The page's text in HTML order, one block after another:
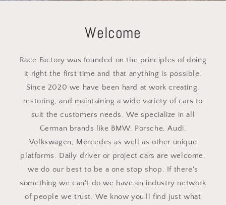
Welcome
Race Factory was founded on the principles of doing
it right the first time and that anything is possible.
Since 2020 we have been hard at work creating,
restoring, and maintaining a wide variety of cars to
suit the customers needs. We specialize in all
German brands like BMW, Porsche, Audi,
Volkswagen, Mercedes as well as other unique
platforms. Daily driver or project cars are welcome,
we do our best to be a one stop shop. If there's
something we can't do we have an industry network
of people we trust. We know you'll find just what